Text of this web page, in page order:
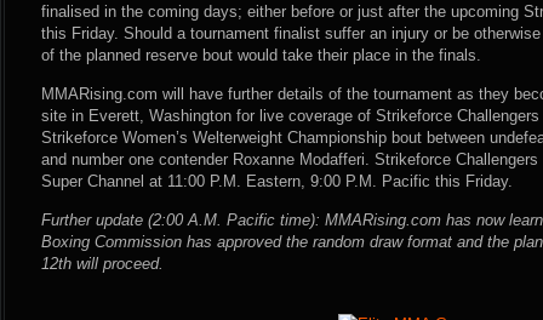
finalised in the coming days; either before or just after the upcoming
this Friday. Should a tournament finalist suffer an injury or be
of the planned reserve bout would take their place in the finals.
MMARising.com will have further details of the tournament as they
site in Everett, Washington for live coverage of Strikeforce
Strikeforce Women’s Welterweight Championship bout between
and number one contender Roxanne Modafferi. Strikeforce
Super Channel at 11:00 P.M. Eastern, 9:00 P.M. Pacific this Friday.
Further update (2:00 A.M. Pacific time): MMARising.com has now
Boxing Commission has approved the random draw format and the
12th will proceed.